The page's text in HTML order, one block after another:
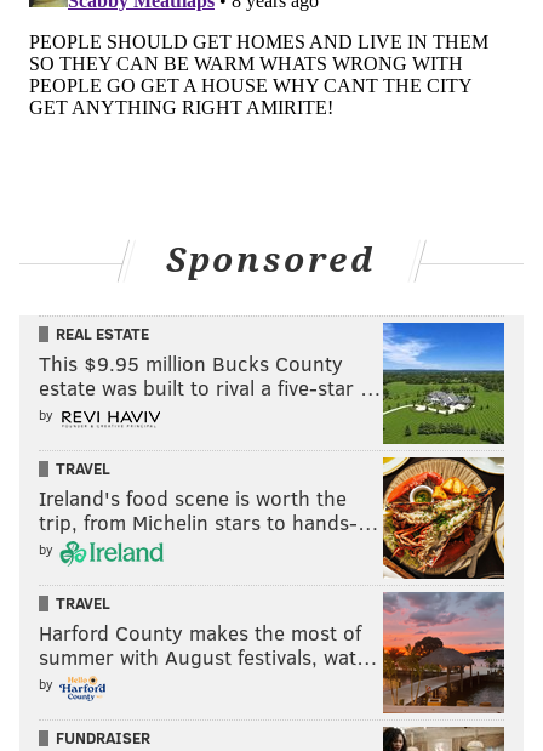
Sponsored
REAL ESTATE
This $9.95 million Bucks County
estate was built to rival a five-star …
by
TRAVEL
Ireland's food scene is worth the
trip, from Michelin stars to hands-…
by
TRAVEL
Harford County makes the most of
summer with August festivals, wat…
by
FUNDRAISER